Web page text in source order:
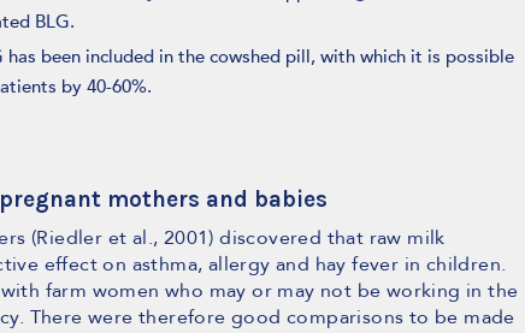
BLG.
been included in the cowshed pill, with which it is possible
by 40-60%.
mothers and babies
(Riedler et al., 2001) discovered that raw milk
effect on asthma, allergy and hay fever in children.
farm women who may or may not be working in the
There were therefore good comparisons to be made